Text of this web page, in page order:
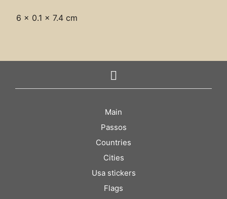
6 × 0.1 × 7.4 cm
Main
Passos
Countries
Cities
Usa stickers
Flags